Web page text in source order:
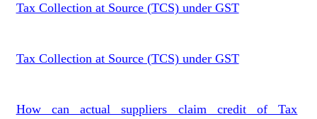
Tax Collection at Source (TCS) under GST
Tax Collection at Source (TCS) under GST
How can actual suppliers claim credit of Tax